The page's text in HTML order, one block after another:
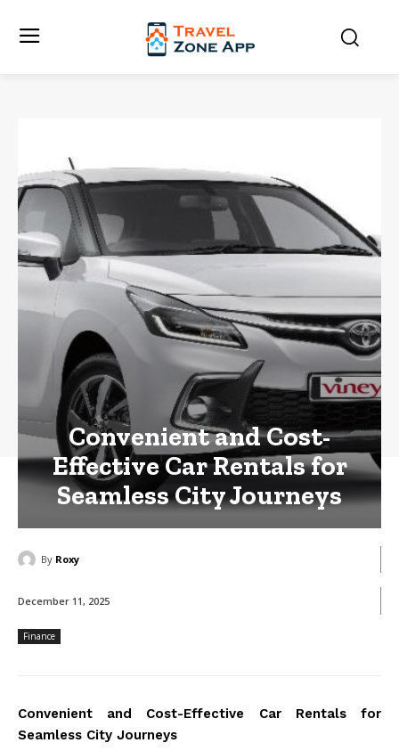
Convenient and Cost-
Effective Car Rentals for
Seamless City Journeys
By Roxy
December 11, 2025
Finance
Convenient and Cost-Effective Car Rentals for
Seamless City Journeys